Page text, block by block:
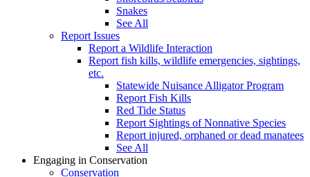
Snakes
See All
Report Issues
Report a Wildlife Interaction
Report fish kills, wildlife emergencies, sightings,
etc.
Statewide Nuisance Alligator Program
Report Fish Kills
Red Tide Status
Report Sightings of Nonnative Species
Report injured, orphaned or dead manatees
See All
Engaging in Conservation
Conservation